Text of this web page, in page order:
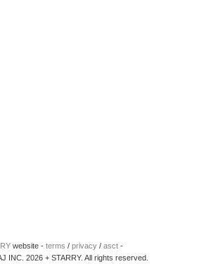
website - terms / privacy / asct -
INC. 2026 + STARRY. All rights reserved.